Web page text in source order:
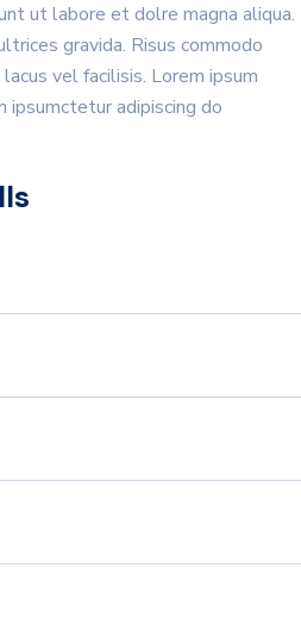
ut labore et dolre magna aliqua.
gravida. Risus commodo
vel facilisis. Lorem ipsum
adipiscing do